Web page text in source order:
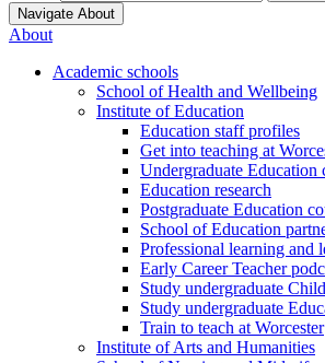
Navigate About
About
Academic schools
School of Health and Wellbeing
Institute of Education
Education staff profiles
Get into teaching at
Undergraduate Education
Education research
Postgraduate Education
School of Education
Professional learning and
Early Career Teacher
Study undergraduate
Study undergraduate
Train to teach at Worcester
Institute of Arts and Humanities